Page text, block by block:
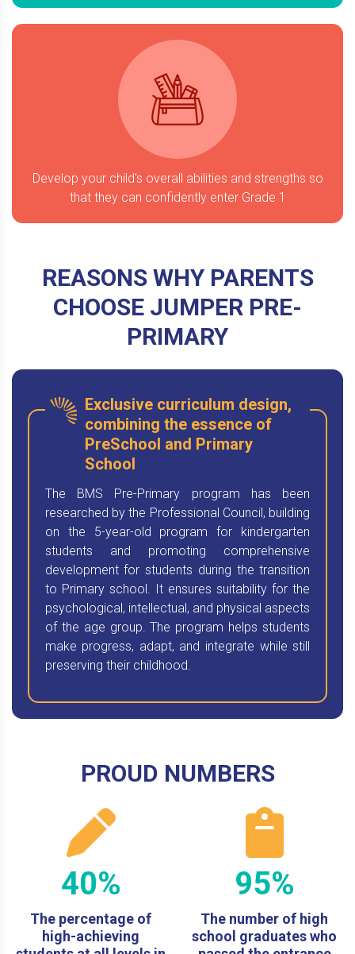
Develop your child's overall abilities and strengths so
that they can confidently enter Grade 1
REASONS WHY PARENTS
CHOOSE JUMPER PRE-
PRIMARY
Exclusive curriculum design,
combining the essence of
PreSchool and Primary
School
The BMS Pre-Primary program has been
researched by the Professional Council, building
on the 5-year-old program for kindergarten
students and promoting comprehensive
development for students during the transition
to Primary school. It ensures suitability for the
psychological, intellectual, and physical aspects
of the age group. The program helps students
make progress, adapt, and integrate while still
preserving their childhood.
PROUD NUMBERS
40%
The percentage of
high-achieving
95%
The number of high
school graduates who